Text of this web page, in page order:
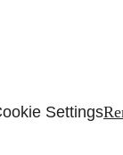
Settings